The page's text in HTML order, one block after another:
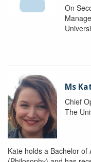
On
Ms
Chief
The
Kate holds a Bachelor